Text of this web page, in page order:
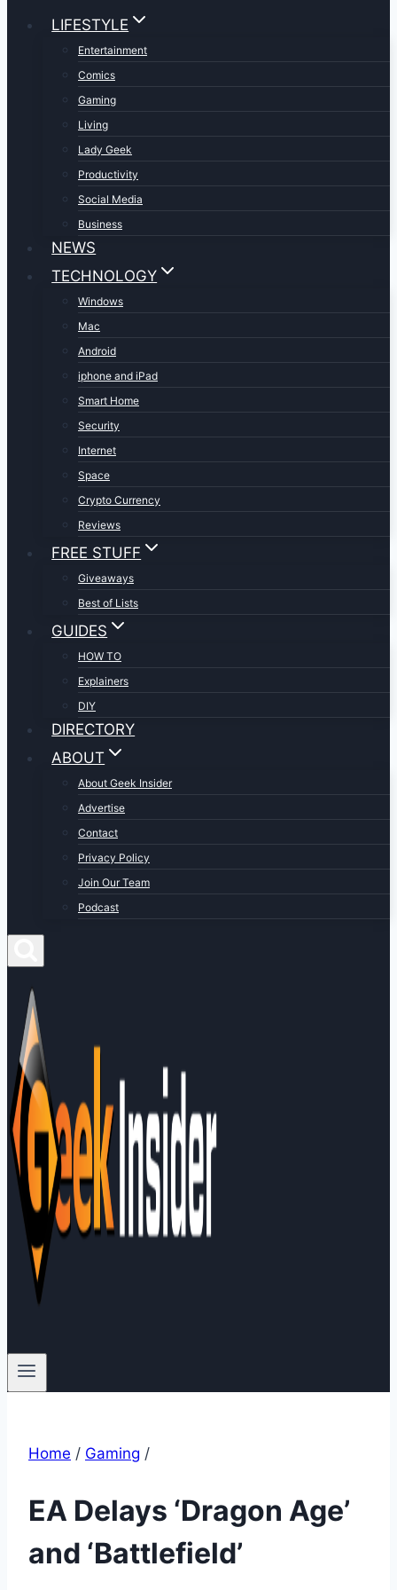
LIFESTYLE
Entertainment
Comics
Gaming
Living
Lady Geek
Productivity
Social Media
Business
NEWS
TECHNOLOGY
Windows
Mac
Android
iphone and iPad
Smart Home
Security
Internet
Space
Crypto Currency
Reviews
FREE STUFF
Giveaways
Best of Lists
GUIDES
HOW TO
Explainers
DIY
DIRECTORY
ABOUT
About Geek Insider
Advertise
Contact
Privacy Policy
Join Our Team
Podcast
Home / Gaming /
EA Delays ‘Dragon Age’
and ‘Battlefield’